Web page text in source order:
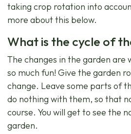
taking crop rotation into
more about this below.
What is the cycle of
The changes in the garden are
so much fun! Give the garden
change. Leave some parts of
do nothing with them, so that
course. You will get to see the
garden.